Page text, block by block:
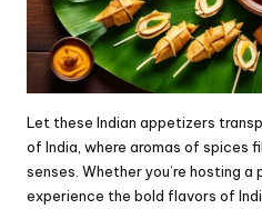
Let these Indian appetizers
of India, where aromas of spices
senses. Whether you’re hosting
experience the bold flavors of